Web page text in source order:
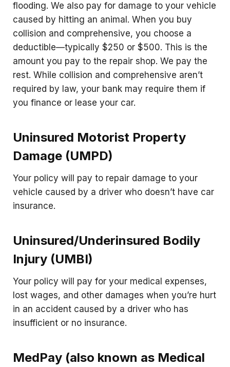
flooding. We also pay for damage to your vehicle
caused by hitting an animal. When you buy
collision and comprehensive, you choose a
deductible—typically $250 or $500. This is the
amount you pay to the repair shop. We pay the
rest. While collision and comprehensive aren’t
required by law, your bank may require them if
you finance or lease your car.
Uninsured Motorist Property
Damage (UMPD)
Your policy will pay to repair damage to your
vehicle caused by a driver who doesn’t have car
insurance.
Uninsured/Underinsured Bodily
Injury (UMBI)
Your policy will pay for your medical expenses,
lost wages, and other damages when you’re hurt
in an accident caused by a driver who has
insufficient or no insurance.
MedPay (also known as Medical